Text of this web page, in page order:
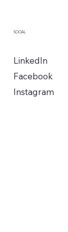
SOCIAL
LinkedIn
Facebook
Instagram